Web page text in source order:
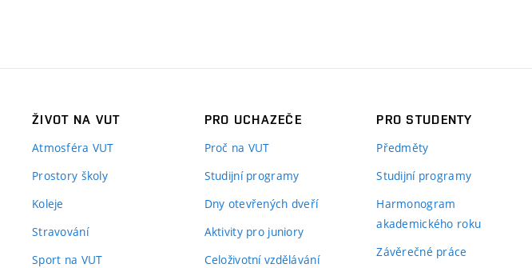
ŽIVOT NA VUT
Atmosféra VUT
Prostory školy
Koleje
Stravování
Sport na VUT
PRO UCHAZEČE
Proč na VUT
Studijní programy
Dny otevřených dveří
Aktivity pro juniory
Celoživotní vzdělávání
PRO STUDENTY
Předměty
Studijní programy
Harmonogram
akademického roku
Závěrečné práce